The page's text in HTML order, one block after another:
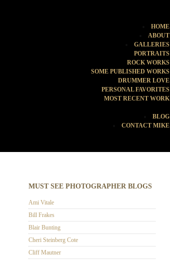
HOME
ABOUT
GALLERIES
PORTRAITS
ROCK WORKS
SOME PUBLISHED WORKS
DRUMMER LOVE
PERSONAL FAVORITES
MOST RECENT WORK
BLOG
CONTACT MIKE
MUST SEE PHOTOGRAPHER BLOGS
Ami Vitale
Bill Frakes
Blair Bunting
Cheri Steinberg Cote
Cliff Mautner